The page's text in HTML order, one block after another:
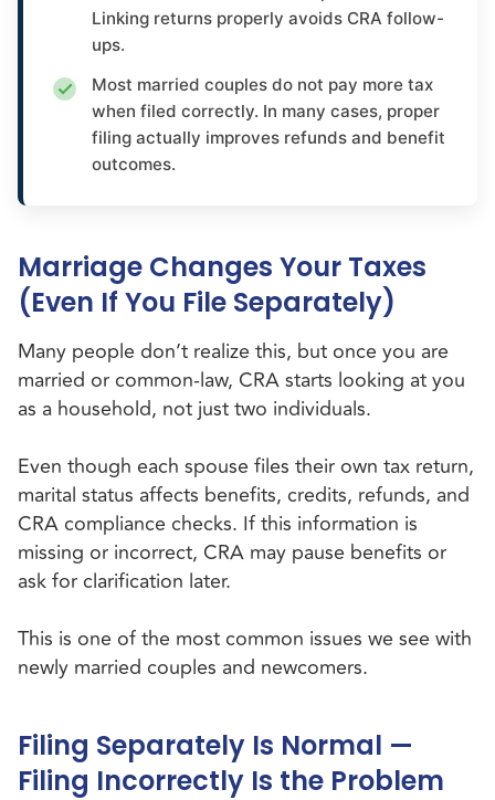
Linking returns properly avoids CRA follow-
ups.
Most married couples do not pay more tax
when filed correctly. In many cases, proper
filing actually improves refunds and benefit
outcomes.
Marriage Changes Your Taxes
(Even If You File Separately)
Many people don’t realize this, but once you are
married or common-law, CRA starts looking at you
as a household, not just two individuals.
Even though each spouse files their own tax return,
marital status affects benefits, credits, refunds, and
CRA compliance checks. If this information is
missing or incorrect, CRA may pause benefits or
ask for clarification later.
This is one of the most common issues we see with
newly married couples and newcomers.
Filing Separately Is Normal —
Filing Incorrectly Is the Problem